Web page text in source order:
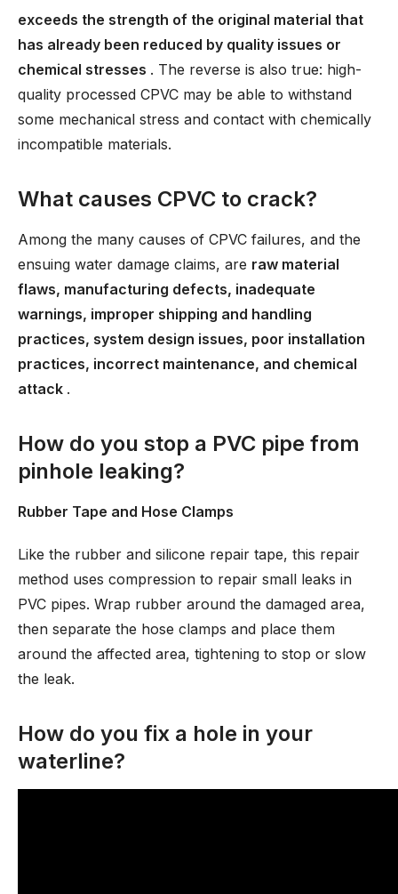
exceeds the strength of the original material that
has already been reduced by quality issues or
chemical stresses . The reverse is also true: high-
quality processed CPVC may be able to withstand
some mechanical stress and contact with chemically
incompatible materials.
What causes CPVC to crack?
Among the many causes of CPVC failures, and the
ensuing water damage claims, are raw material
flaws, manufacturing defects, inadequate
warnings, improper shipping and handling
practices, system design issues, poor installation
practices, incorrect maintenance, and chemical
attack .
How do you stop a PVC pipe from
pinhole leaking?
Rubber Tape and Hose Clamps
Like the rubber and silicone repair tape, this repair
method uses compression to repair small leaks in
PVC pipes. Wrap rubber around the damaged area,
then separate the hose clamps and place them
around the affected area, tightening to stop or slow
the leak.
How do you fix a hole in your
waterline?